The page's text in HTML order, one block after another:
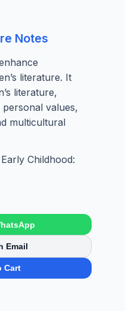
Notes
literature. It
literature,
personal values,
multicultural
Childhood:
Email
Cart